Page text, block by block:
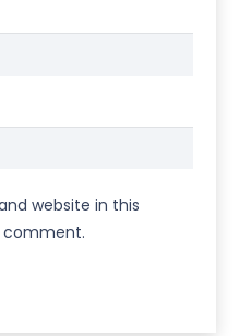
website in this
comment.